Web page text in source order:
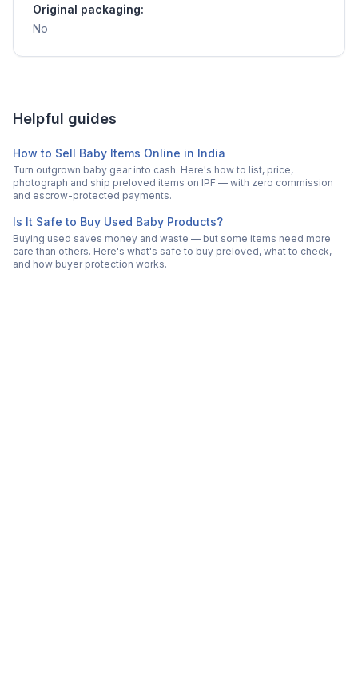
Original packaging:
No
Helpful guides
How to Sell Baby Items Online in India
Turn outgrown baby gear into cash. Here's how to list, price,
photograph and ship preloved items on IPF — with zero commission
and escrow-protected payments.
Is It Safe to Buy Used Baby Products?
Buying used saves money and waste — but some items need more
care than others. Here's what's safe to buy preloved, what to check,
and how buyer protection works.